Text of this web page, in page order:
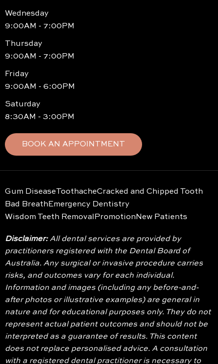
Wednesday
9:00AM - 7:00PM
Thursday
9:00AM - 7:00PM
Friday
9:00AM - 6:00PM
Saturday
8:30AM - 3:00PM
BOOK AN APPOINTMENT
Gum DiseaseToothacheCracked and Chipped Tooth
Bad BreathEmergency Dentistry
Wisdom Teeth RemovalPromotionNew Patients
Disclaimer:All dental services are provided by
practitioners registered with the Dental Board of
Australia. Any surgical or invasive procedure carries
risks, and outcomes vary for each individual.
Information and images (including any before-and-
after photos or illustrative examples) are general in
nature and for educational purposes only. They do not
represent actual patient outcomes and should not be
interpreted as a guarantee of results. This content
does not replace personalised advice. A consultation
with a registered dental practitioner is necessary to